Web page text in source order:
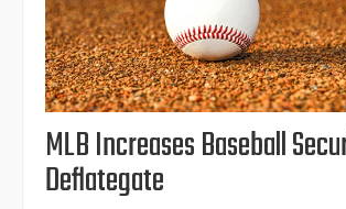
MLB Increases Baseball
Deflategate